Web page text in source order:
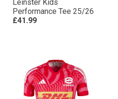
Leinster Kids
Performance Tee 25/26
£41.99